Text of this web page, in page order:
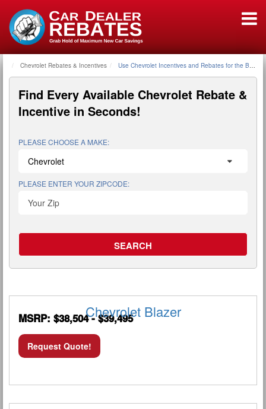
Home
Chevrolet Rebates & Incentives Use Chevrolet Incentives and Rebates for the Best
Find Every Available Chevrolet Rebate &
Incentive in Seconds!
PLEASE CHOOSE A MAKE:
PLEASE ENTER YOUR ZIPCODE:
Chevrolet Blazer
MSRP: $38,504 - $39,495
Request Quote!